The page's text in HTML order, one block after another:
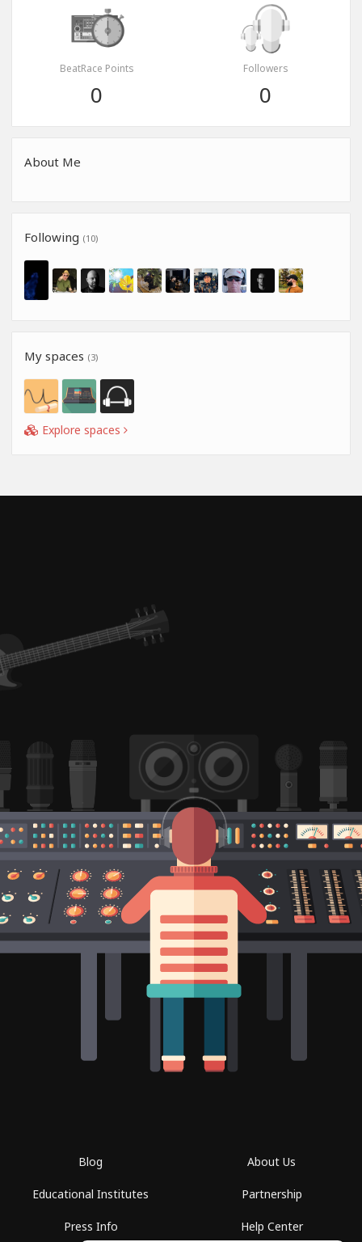
BeatRace Points
0
Followers
0
About Me
Following (10)
My spaces (3)
Explore spaces
Blog
Educational Institutes
Press Info
About Us
Partnership
Help Center